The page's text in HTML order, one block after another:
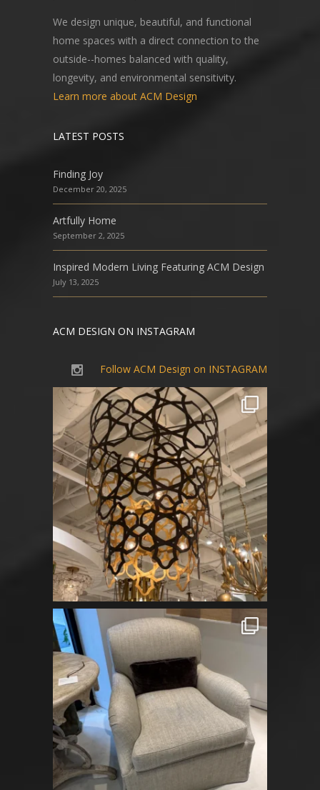
We design unique, beautiful, and functional
home spaces with a direct connection to the
outside--homes balanced with quality,
longevity, and environmental sensitivity.
Learn more about ACM Design
LATEST POSTS
Finding Joy
December 20, 2025
Artfully Home
September 2, 2025
Inspired Modern Living Featuring ACM Design
July 13, 2025
ACM DESIGN ON INSTAGRAM
Follow ACM Design on INSTAGRAM